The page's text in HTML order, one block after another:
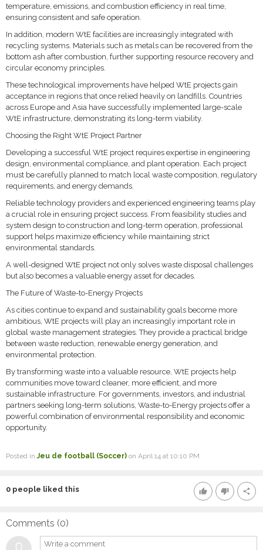
temperature, emissions, and combustion efficiency in real time,
ensuring consistent and safe operation.
In addition, modern WtE facilities are increasingly integrated with
recycling systems. Materials such as metals can be recovered from the
bottom ash after combustion, further supporting resource recovery and
circular economy principles.
These technological improvements have helped WtE projects gain
acceptance in regions that once relied heavily on landfills. Countries
across Europe and Asia have successfully implemented large-scale
WtE infrastructure, demonstrating its long-term viability.
Choosing the Right WtE Project Partner
Developing a successful WtE project requires expertise in engineering
design, environmental compliance, and plant operation. Each project
must be carefully planned to match local waste composition, regulatory
requirements, and energy demands.
Reliable technology providers and experienced engineering teams play
a crucial role in ensuring project success. From feasibility studies and
system design to construction and long-term operation, professional
support helps maximize efficiency while maintaining strict
environmental standards.
A well-designed WtE project not only solves waste disposal challenges
but also becomes a valuable energy asset for decades.
The Future of Waste-to-Energy Projects
As cities continue to expand and sustainability goals become more
ambitious, WtE projects will play an increasingly important role in
global waste management strategies. They provide a practical bridge
between waste reduction, renewable energy generation, and
environmental protection.
By transforming waste into a valuable resource, WtE projects help
communities move toward cleaner, more efficient, and more
sustainable infrastructure. For governments, investors, and industrial
partners seeking long-term solutions, Waste-to-Energy projects offer a
powerful combination of environmental responsibility and economic
opportunity.
Posted inJeu de football (Soccer) on April 14 at 10:10 PM
thumb_up thumb_down share
0 people liked this
Comments (0)